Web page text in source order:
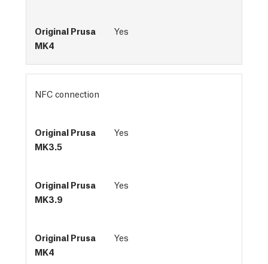
Yes
NFC connection
Yes
Yes
Yes